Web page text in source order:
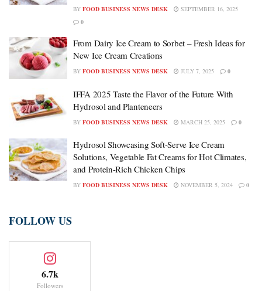
BY FOOD BUSINESS NEWS DESK
SEPTEMBER 16, 2025
0
From Dairy Ice Cream to Sorbet – Fresh Ideas for
New Ice Cream Creations
BY FOOD BUSINESS NEWS DESK JULY 7, 2025 0
IFFA 2025 Taste the Flavor of the Future With
Hydrosol and Planteneers
BY FOOD BUSINESS NEWS DESK MARCH 25, 2025 0
Hydrosol Showcasing Soft-Serve Ice Cream
Solutions, Vegetable Fat Creams for Hot Climates,
and Protein-Rich Chicken Chips
BY FOOD BUSINESS NEWS DESK NOVEMBER 5, 2024 0
FOLLOW US
6.7k
Followers